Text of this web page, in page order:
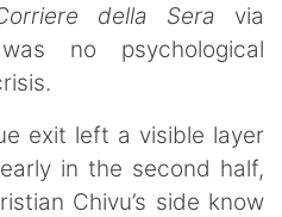
della Sera via
no psychological
exit left a visible layer
in the second half,
Chivu’s side know